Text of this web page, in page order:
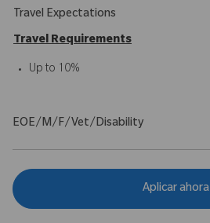
Travel Expectations
Travel Requirements
Up to 10%
EOE/M/F/Vet/Disability
Aplicar ahora